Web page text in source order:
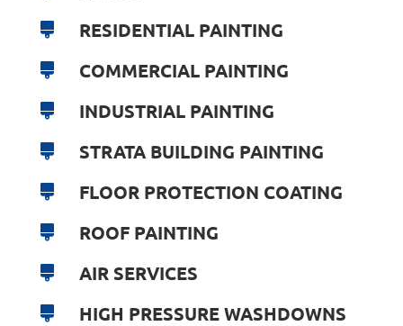
RESIDENTIAL PAINTING
COMMERCIAL PAINTING
INDUSTRIAL PAINTING
STRATA BUILDING PAINTING
FLOOR PROTECTION COATING
ROOF PAINTING
AIR SERVICES
HIGH PRESSURE WASHDOWNS